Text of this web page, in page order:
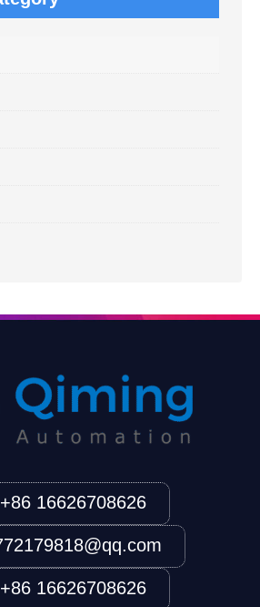
+86 16626708626
+86 16626708626